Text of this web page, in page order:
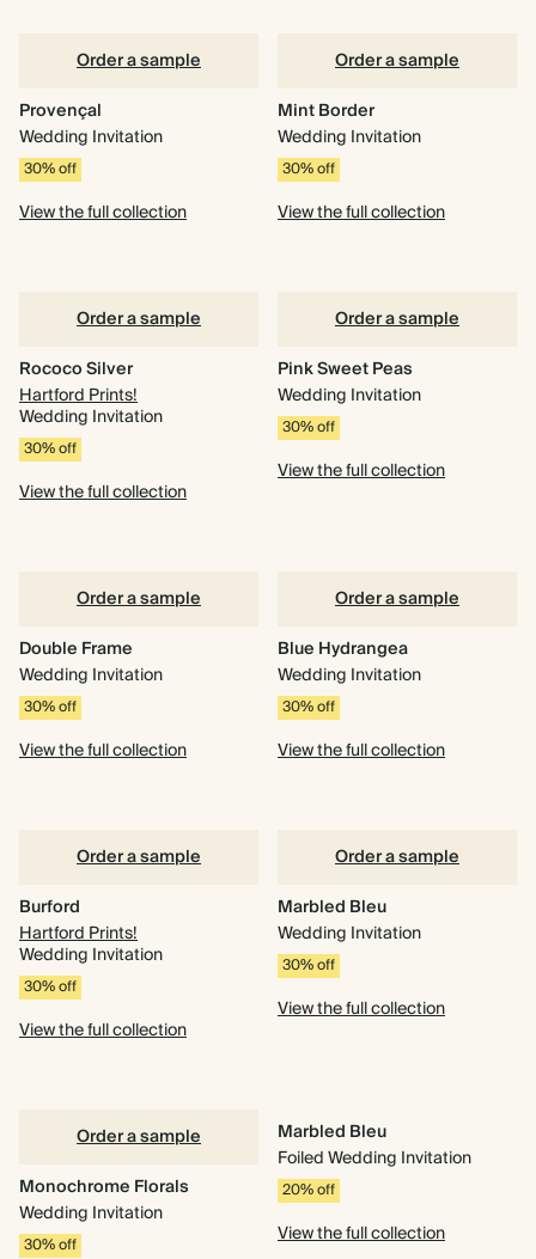
Order a sample
Provençal
Wedding Invitation
30% off
View the full collection
Order a sample
Mint Border
Wedding Invitation
30% off
View the full collection
Order a sample
Rococo Silver
Hartford Prints!
Wedding Invitation
30% off
View the full collection
Order a sample
Pink Sweet Peas
Wedding Invitation
30% off
View the full collection
Order a sample
Double Frame
Wedding Invitation
30% off
View the full collection
Order a sample
Blue Hydrangea
Wedding Invitation
30% off
View the full collection
Order a sample
Burford
Hartford Prints!
Wedding Invitation
30% off
View the full collection
Order a sample
Marbled Bleu
Wedding Invitation
30% off
View the full collection
Order a sample
Monochrome Florals
Wedding Invitation
30% off
Marbled Bleu
Foiled Wedding Invitation
20% off
View the full collection